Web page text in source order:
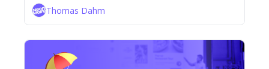
Thomas Dahm